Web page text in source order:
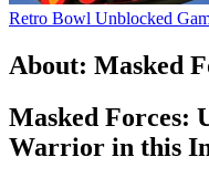
Retro Bowl Unblocked
About: Masked
Masked Forces:
Warrior in this